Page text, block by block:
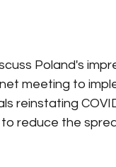
Poland's
meeting to
reinstating
reduce the